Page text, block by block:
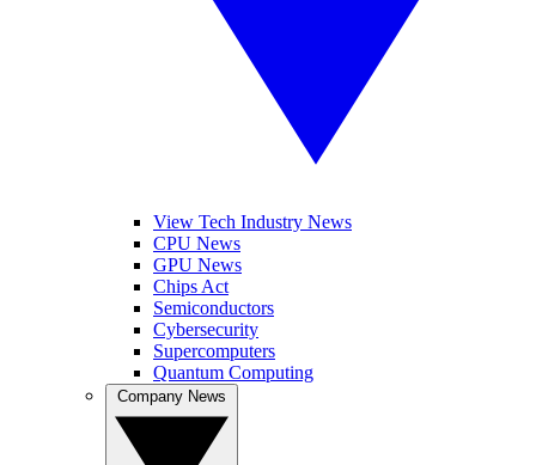
View Tech Industry News
CPU News
GPU News
Chips Act
Semiconductors
Cybersecurity
Supercomputers
Quantum Computing